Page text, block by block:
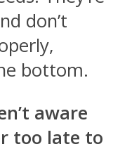
don’t
bottom.
aware
too late to